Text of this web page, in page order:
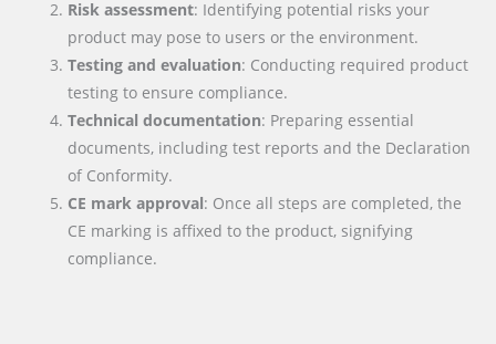
Risk assessment: Identifying potential risks your
product may pose to users or the environment.
Testing and evaluation: Conducting required product
testing to ensure compliance.
Technical documentation: Preparing essential
documents, including test reports and the Declaration
of Conformity.
CE mark approval: Once all steps are completed, the
CE marking is affixed to the product, signifying
compliance.